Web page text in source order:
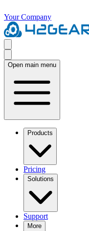
Your Company
Open main menu
Products
Pricing
Solutions
Support
More